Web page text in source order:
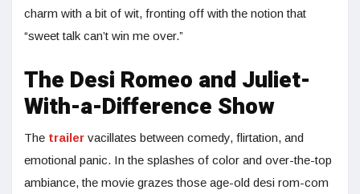
charm with a bit of wit, fronting off with the notion that
“sweet talk can’t win me over.”
The Desi Romeo and Juliet-
With-a-Difference Show
The trailer vacillates between comedy, flirtation, and
emotional panic. In the splashes of color and over-the-top
ambiance, the movie grazes those age-old desi rom-com